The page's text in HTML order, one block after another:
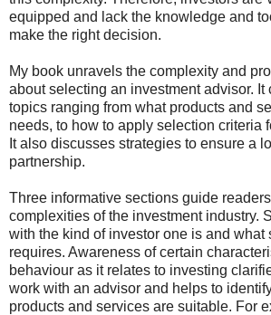
equipped and lack the knowledge and
make the right decision.
My book unravels the complexity and
about selecting an investment advisor. It
topics ranging from what products and
needs, to how to apply selection criteria
It also discusses strategies to ensure a
partnership.
Three informative sections guide
complexities of the investment industry.
with the kind of investor one is and what
requires. Awareness of certain
behaviour as it relates to investing
work with an advisor and helps to
products and services are suitable. For